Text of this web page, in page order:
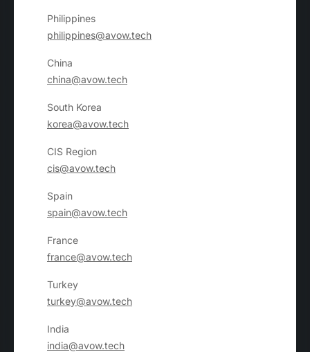
Philippines
philippines@avow.tech
China
china@avow.tech
South Korea
korea@avow.tech
CIS Region
cis@avow.tech
Spain
spain@avow.tech
France
france@avow.tech
Turkey
turkey@avow.tech
India
india@avow.tech